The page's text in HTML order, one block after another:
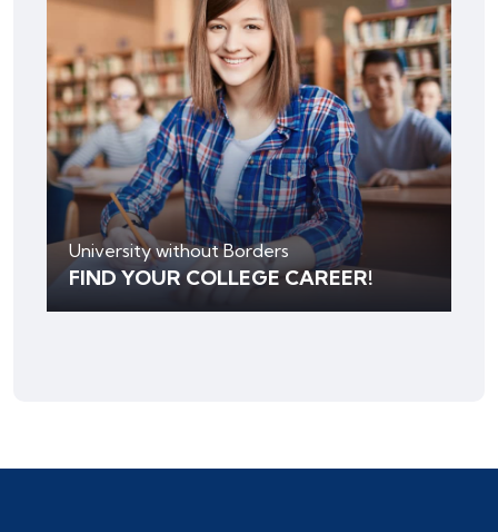
University without Borders
FIND YOUR COLLEGE CAREER!